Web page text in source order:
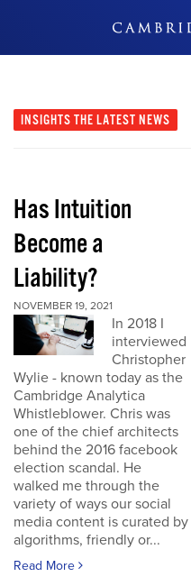
INSIGHTS THE LATEST NEWS
Has Intuition
Become a
Liability?
NOVEMBER 19, 2021
In 2018 I
interviewed
Christopher
Wylie - known today as the
Cambridge Analytica
Whistleblower. Chris was
one of the chief architects
behind the 2016 facebook
election scandal. He
walked me through the
variety of ways our social
media content is curated by
algorithms, friendly or...
Read More